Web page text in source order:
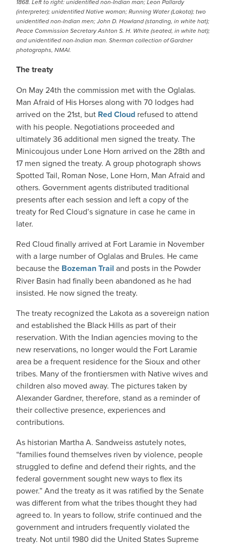
1868. Left to right: unidentified non-Indian man; Leon Pallardy
(interpreter); unidentified Native woman; Running Water (Lakota); two
unidentified non-Indian men; John D. Howland (standing, in white hat);
Peace Commission Secretary Ashton S. H. White (seated, in white hat);
and unidentified non-Indian man. Sherman collection of Gardner
photographs, NMAI.
The treaty
On May 24th the commission met with the Oglalas.
Man Afraid of His Horses along with 70 lodges had
arrived on the 21st, but Red Cloud refused to attend
with his people. Negotiations proceeded and
ultimately 36 additional men signed the treaty. The
Minicoujous under Lone Horn arrived on the 28th and
17 men signed the treaty. A group photograph shows
Spotted Tail, Roman Nose, Lone Horn, Man Afraid and
others. Government agents distributed traditional
presents after each session and left a copy of the
treaty for Red Cloud’s signature in case he came in
later.
Red Cloud finally arrived at Fort Laramie in November
with a large number of Oglalas and Brules. He came
because the Bozeman Trail and posts in the Powder
River Basin had finally been abandoned as he had
insisted. He now signed the treaty.
The treaty recognized the Lakota as a sovereign nation
and established the Black Hills as part of their
reservation. With the Indian agencies moving to the
new reservations, no longer would the Fort Laramie
area be a frequent residence for the Sioux and other
tribes. Many of the frontiersmen with Native wives and
children also moved away. The pictures taken by
Alexander Gardner, therefore, stand as a reminder of
their collective presence, experiences and
contributions.
As historian Martha A. Sandweiss astutely notes,
“families found themselves riven by violence, people
struggled to define and defend their rights, and the
federal government sought new ways to flex its
power.” And the treaty as it was ratified by the Senate
was different from what the tribes thought they had
agreed to. In years to follow, strife continued and the
government and intruders frequently violated the
treaty. Not until 1980 did the United States Supreme